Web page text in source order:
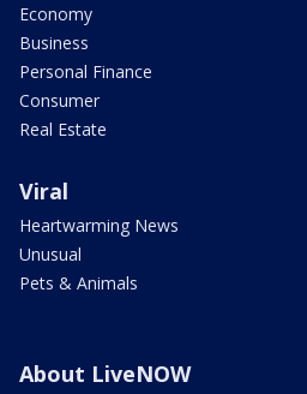
Economy
Business
Personal Finance
Consumer
Real Estate
Viral
Heartwarming News
Unusual
Pets & Animals
About LiveNOW